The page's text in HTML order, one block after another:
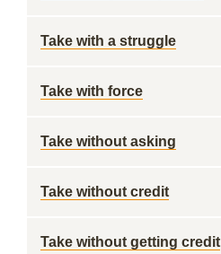
Take with a struggle
Take with force
Take without asking
Take without credit
Take without getting credit